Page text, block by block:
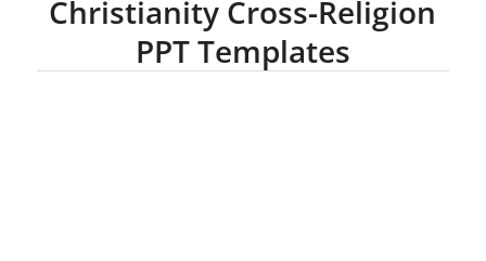
Christianity Cross-Religion
PPT Templates